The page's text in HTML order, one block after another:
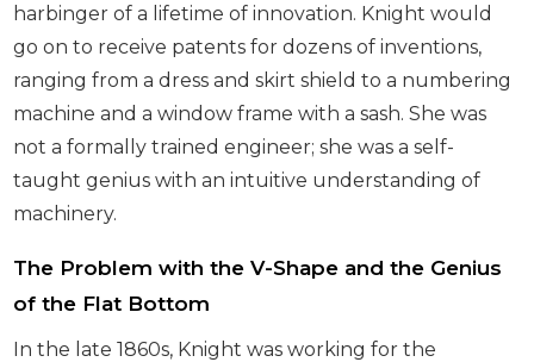
harbinger of a lifetime of innovation. Knight would
go on to receive patents for dozens of inventions,
ranging from a dress and skirt shield to a numbering
machine and a window frame with a sash. She was
not a formally trained engineer; she was a self-
taught genius with an intuitive understanding of
machinery.
The Problem with the V-Shape and the Genius
of the Flat Bottom
In the late 1860s, Knight was working for the